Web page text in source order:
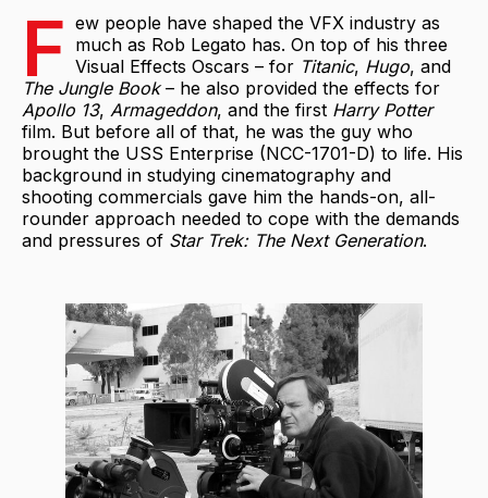
F ew people have shaped the VFX industry as
much as Rob Legato has. On top of his three
Visual Effects Oscars – for Titanic, Hugo, and
The Jungle Book– he also provided the effects for
Apollo 13, Armageddon, and the first Harry Potter
film. But before all of that, he was the guy who
brought the USS Enterprise (NCC-1701-D) to life. His
background in studying cinematography and
shooting commercials gave him the hands-on, all-
rounder approach needed to cope with the demands
and pressures of Star Trek: The Next Generation.